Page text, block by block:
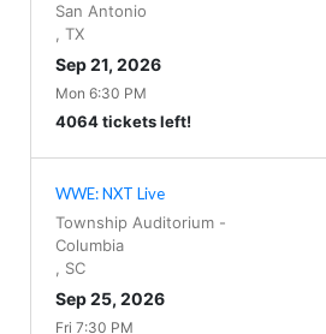
San Antonio
TX
Sep 21, 2026
Mon 6:30 PM
4064 tickets left!
WWE: NXT Live
Township Auditorium -
Columbia
SC
Sep 25, 2026
Fri 7:30 PM